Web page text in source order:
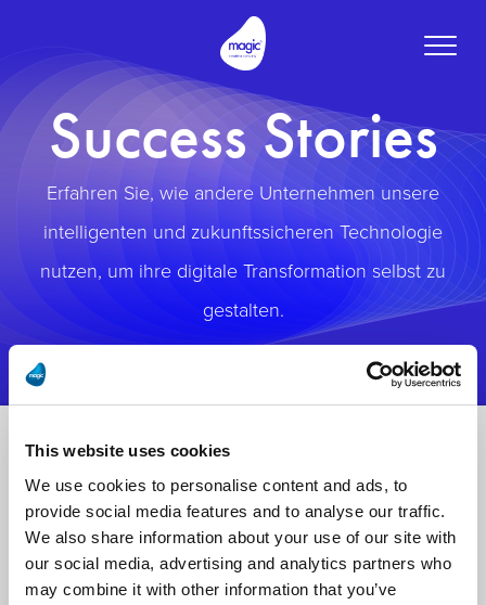
This website uses cookies
We use cookies to personalise content and ads, to
provide social media features and to analyse our traffic.
We also share information about your use of our site with
our social media, advertising and analytics partners who
may combine it with other information that you’ve
Toggle
Success Stories
Erfahren Sie, wie andere Unternehmen unsere
intelligenten und zukunftssicheren Technologie
nutzen, um ihre digitale Transformation selbst zu
gestalten.